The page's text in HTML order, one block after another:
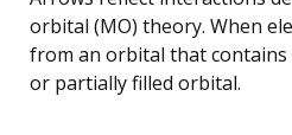
orbital (MO) theory. When
from an orbital that
or partially filled orbital.